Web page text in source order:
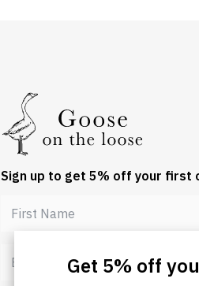
Sign up to get 5% off your first
Get 5% off